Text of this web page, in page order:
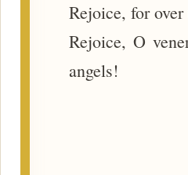
Rejoice, for
Rejoice, O
angels!